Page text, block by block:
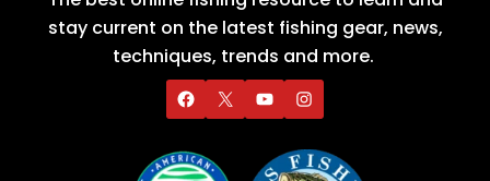
stay current on the latest fishing gear, news,
techniques, trends and more.